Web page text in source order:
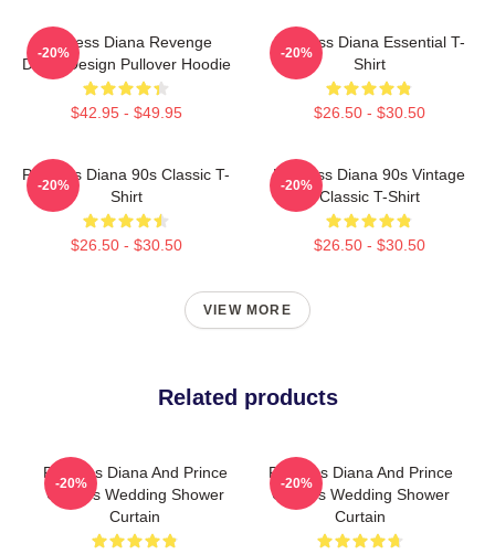
Princess Diana Revenge
Dress Design Pullover Hoodie
$42.95 - $49.95
-20%
Princess Diana Essential T-
Shirt
$26.50 - $30.50
-20%
Princess Diana 90s Classic T-
Shirt
$26.50 - $30.50
-20%
Princess Diana 90s Vintage
Classic T-Shirt
$26.50 - $30.50
-20%
VIEW MORE
Related products
Princess Diana And Prince
Charles Wedding Shower
Curtain
-20%
Princess Diana And Prince
Charles Wedding Shower
Curtain
-20%